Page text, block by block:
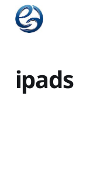
ipads